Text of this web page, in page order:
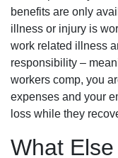
benefits are only
illness or injury is
work related illness
responsibility –
workers comp, you
expenses and your
loss while they
What